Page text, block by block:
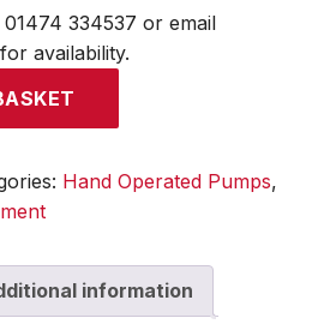
334537 or email
availability.
Hand Operated Pumps,
information